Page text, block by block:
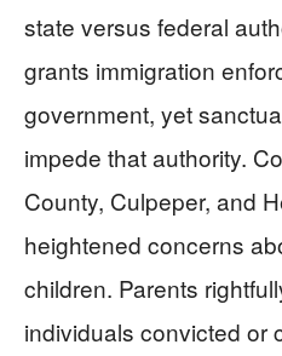
state versus federal
grants immigration
government, yet
impede that authority.
County, Culpeper, and
heightened concerns
children. Parents
individuals convicted or